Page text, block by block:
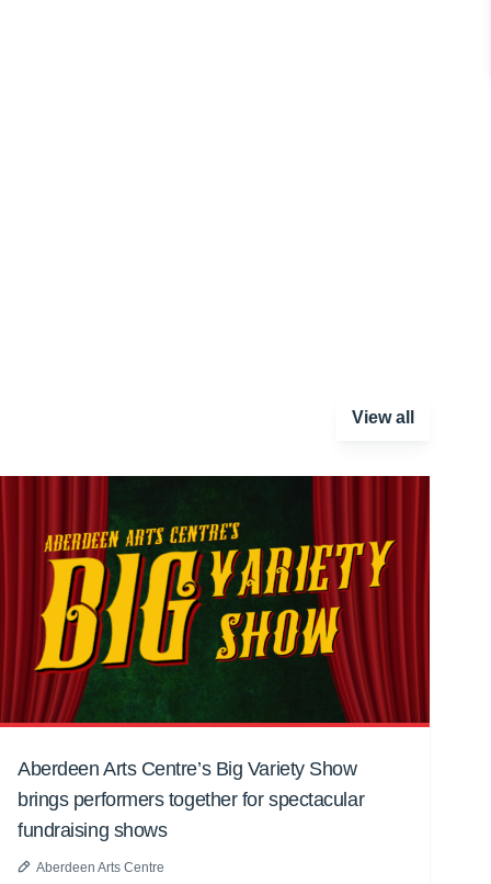
View all
Aberdeen Arts Centre’s Big Variety Show
brings performers together for spectacular
fundraising shows
Aberdeen Arts Centre